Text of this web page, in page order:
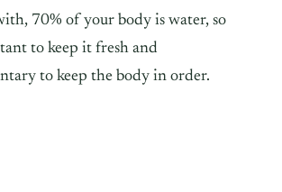
70% of your body is water, so
to keep it fresh and
to keep the body in order.